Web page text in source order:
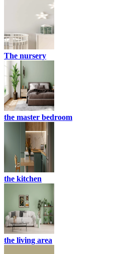
The nursery
the master bedroom
the kitchen
the living area